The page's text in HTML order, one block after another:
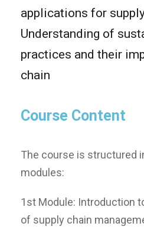
applications for
Understanding of
practices and their
chain
Course Content
Τhe course is structured
modules:
1st Module: Introduction
of supply chain